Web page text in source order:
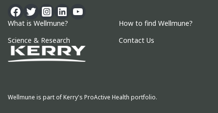
What is Wellmune?
How to find Wellmune?
Science & Research
Contact Us
Wellmune is part of Kerry's ProActive Health portfolio.